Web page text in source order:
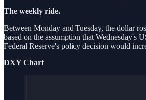
The weekly ride.
Between Monday and Tuesday, the dollar
based on the assumption that Wednesday's
Federal Reserve's policy decision would
DXY Chart